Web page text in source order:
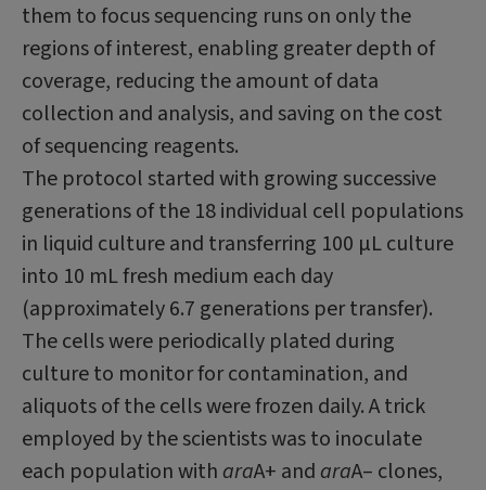
them to focus sequencing runs on only the
regions of interest, enabling greater depth of
coverage, reducing the amount of data
collection and analysis, and saving on the cost
of sequencing reagents.
The protocol started with growing successive
generations of the 18 individual cell populations
in liquid culture and transferring 100 μL culture
into 10 mL fresh medium each day
(approximately 6.7 generations per transfer).
The cells were periodically plated during
culture to monitor for contamination, and
aliquots of the cells were frozen daily. A trick
employed by the scientists was to inoculate
each population with araA+ and araA– clones,